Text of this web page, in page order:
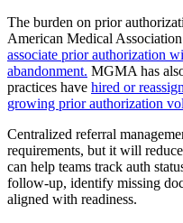
The burden on prior
American Medical
associate prior authorization
abandonment. MGMA has
practices have hired or
growing prior authorization
Centralized referral
requirements, but it will
can help teams track auth
follow-up, identify missing
aligned with readiness.